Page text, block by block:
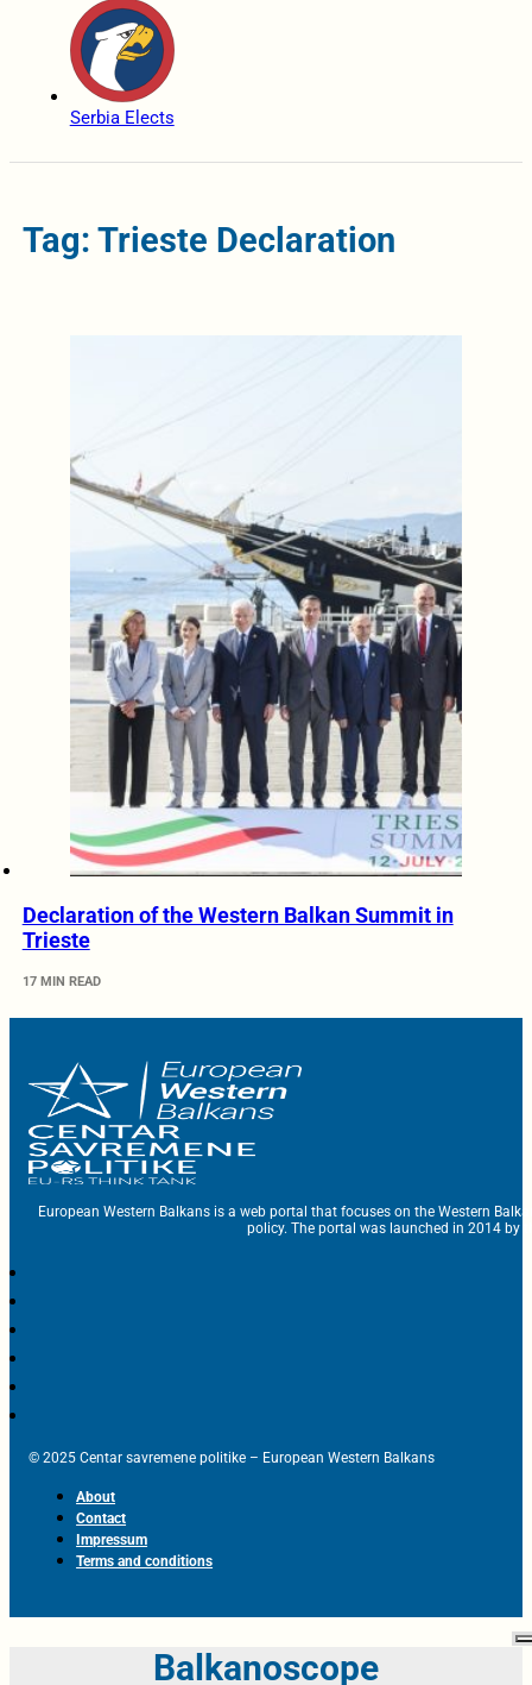
Serbia Elects
Tag: Trieste Declaration
Declaration of the Western Balkan Summit in
Trieste
17 MIN READ
European Western Balkans is a web portal that focuses on the Western
policy. The portal was launched in 2014 by
© 2025 Centar savremene politike – European Western Balkans
About
Contact
Impressum
Terms and conditions
Balkanoscope